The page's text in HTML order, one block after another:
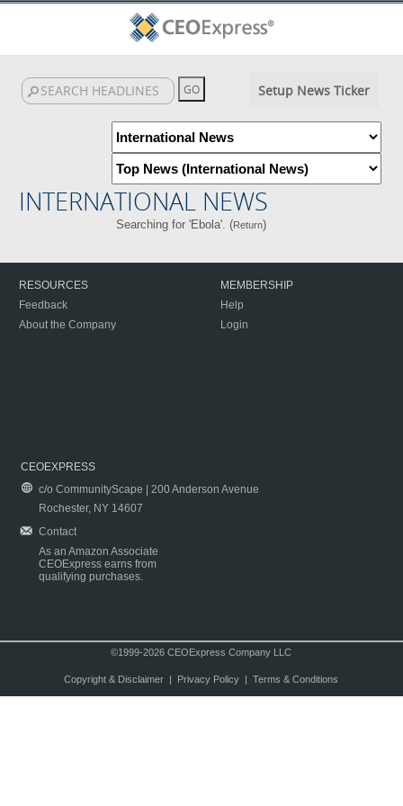
Setup News Ticker
INTERNATIONAL NEWS
Searching for 'Ebola'. (Return)
RESOURCES
Feedback
About the Company
MEMBERSHIP
Help
Login
CEOEXPRESS
c/o CommunityScape | 200 Anderson Avenue
Rochester, NY 14607
Contact
As an Amazon Associate
CEOExpress earns from
qualifying purchases.
©1999-2026 CEOExpress Company LLC
Copyright & Disclaimer| Privacy Policy| Terms & Conditions